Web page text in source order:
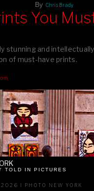
By Chris Brady
by Amazon for that perfect
starts here!
You
stunning and
of must-have prints.
TOLD IN PICTURES
I PHOTO NEW YORK